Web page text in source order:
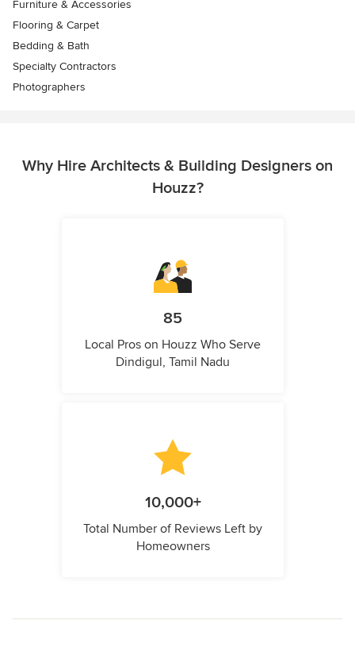
Furniture & Accessories
Flooring & Carpet
Bedding & Bath
Specialty Contractors
Photographers
Why Hire Architects & Building Designers on
Houzz?
85
Local Pros on Houzz Who Serve
Dindigul, Tamil Nadu
10,000+
Total Number of Reviews Left by
Homeowners